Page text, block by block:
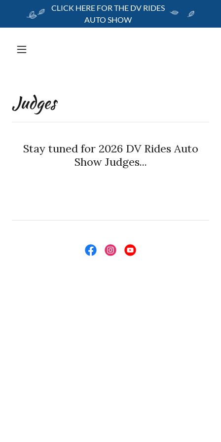
CLICK HERE FOR THE DV RIDES
AUTO SHOW
Judges
Stay tuned for 2026 DV Rides Auto
Show Judges...